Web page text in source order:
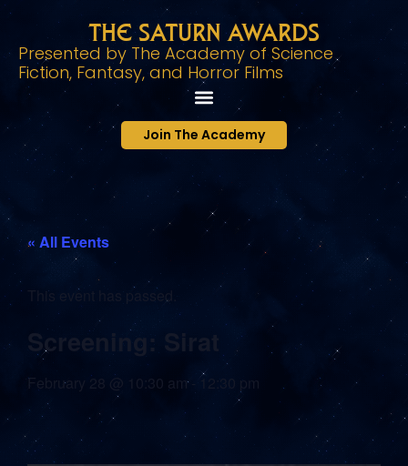
The Saturn Awards
Presented by The Academy of Science
Fiction, Fantasy, and Horror Films
Join The Academy
« All Events
This event has passed.
Screening: Sirat
February 28